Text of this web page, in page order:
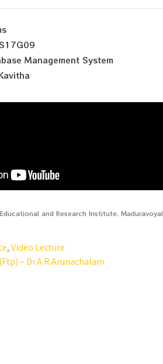
Management System
and Research Institute,
,Video Lecture
– Dr.A.R.Arunachalam